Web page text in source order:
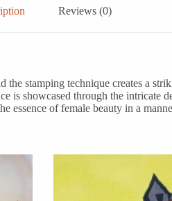
Reviews (0)
stamping technique creates a
is showcased through the
essence of female beauty in a